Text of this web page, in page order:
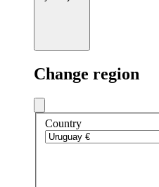
Change region
Country